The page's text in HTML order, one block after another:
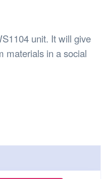
Women’s Department
unit. It will give
materials in a social